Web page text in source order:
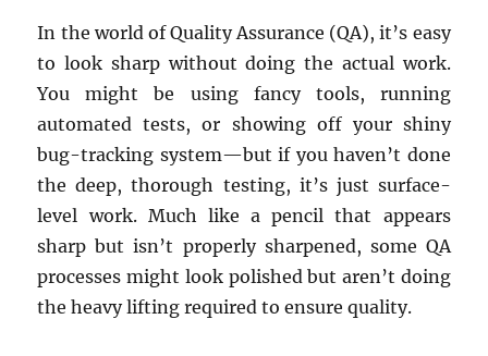
In the world of Quality Assurance (QA), it’s easy
to look sharp without doing the actual work.
You might be using fancy tools, running
automated tests, or showing off your shiny
bug-tracking system—but if you haven’t done
the deep, thorough testing, it’s just surface-
level work. Much like a pencil that appears
sharp but isn’t properly sharpened, some QA
processes might look polished but aren’t doing
the heavy lifting required to ensure quality.